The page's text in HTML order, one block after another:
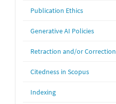
Publication Ethics
Generative AI Policies
Retraction and/or Correction
Citedness in Scopus
Indexing